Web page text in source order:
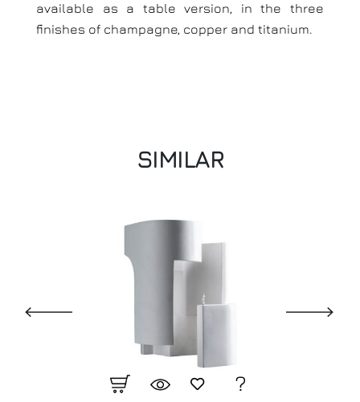
available as a table version, in the three
finishes of champagne, copper and titanium.
SIMILAR